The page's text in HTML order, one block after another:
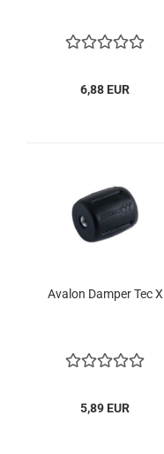
6,88 EUR
Avalon Damper Tec X
5,89 EUR